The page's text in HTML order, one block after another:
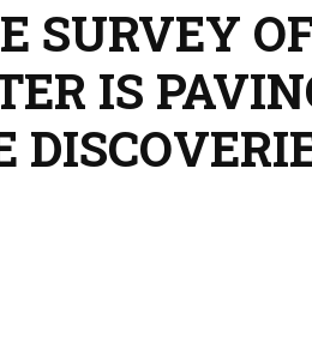
SURVEY
IS